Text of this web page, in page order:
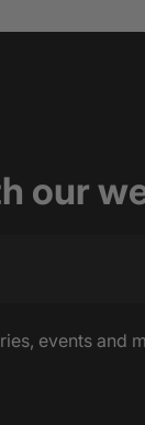
our
events and